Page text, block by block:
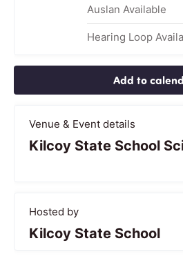
Auslan Available
Hearing Loop
Add to
Venue & Event details
Kilcoy State School
Hosted by
Kilcoy State School